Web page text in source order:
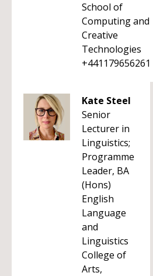
School of
Computing and
Creative
Technologies
+441179656261
Kate Steel
Senior
Lecturer in
Linguistics;
Programme
Leader, BA
(Hons)
English
Language
and
Linguistics
College of
Arts,